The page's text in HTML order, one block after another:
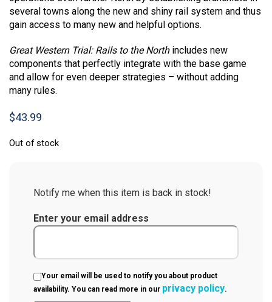
several towns along the new and shiny rail system and thus
gain access to many new and helpful options.
Great Western Trial: Rails to the Northincludes new
components that perfectly integrate with the base game
and allow for even deeper strategies – without adding
many rules.
$43.99
Out of stock
Notify me when this item is back in stock!
Enter your email address
Your email will be used to notify you about product
availability. You can read more in our privacy policy.